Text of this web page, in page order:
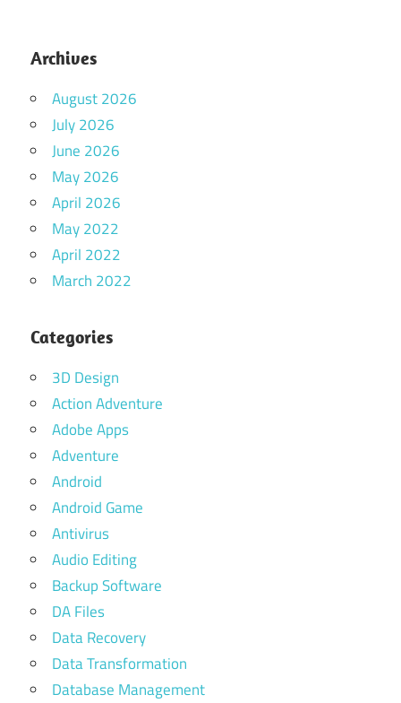
Archives
August 2026
July 2026
June 2026
May 2026
April 2026
May 2022
April 2022
March 2022
Categories
3D Design
Action Adventure
Adobe Apps
Adventure
Android
Android Game
Antivirus
Audio Editing
Backup Software
DA Files
Data Recovery
Data Transformation
Database Management